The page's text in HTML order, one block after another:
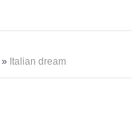
» Italian dream